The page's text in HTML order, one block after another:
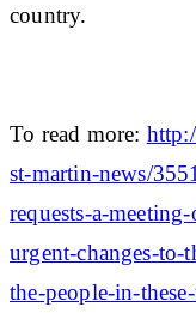
country.
To read more:
st-martin-news/
requests-a-
urgent-changes-to-
the-people-in-